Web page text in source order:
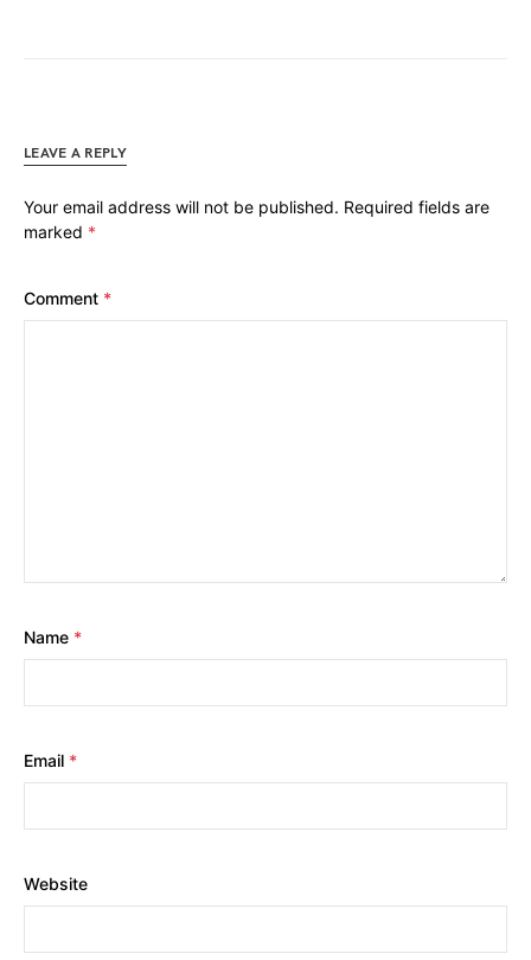
LEAVE A REPLY
Your email address will not be published. Required fields are
marked *
Comment *
Name *
Email *
Website